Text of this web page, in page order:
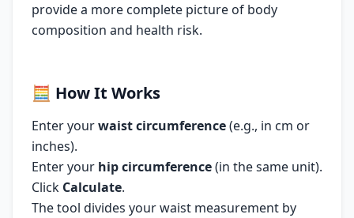
provide a more complete picture of body
composition and health risk.
🧮 How It Works
Enter yourwaist circumference(e.g., in cm or
inches).
Enter your hip circumference(in the same unit).
Click Calculate.
The tool divides your waist measurement by